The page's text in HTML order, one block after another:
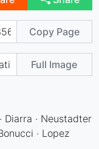
Copy Page
Full Image
Diarra · Neustadter
· Lopez